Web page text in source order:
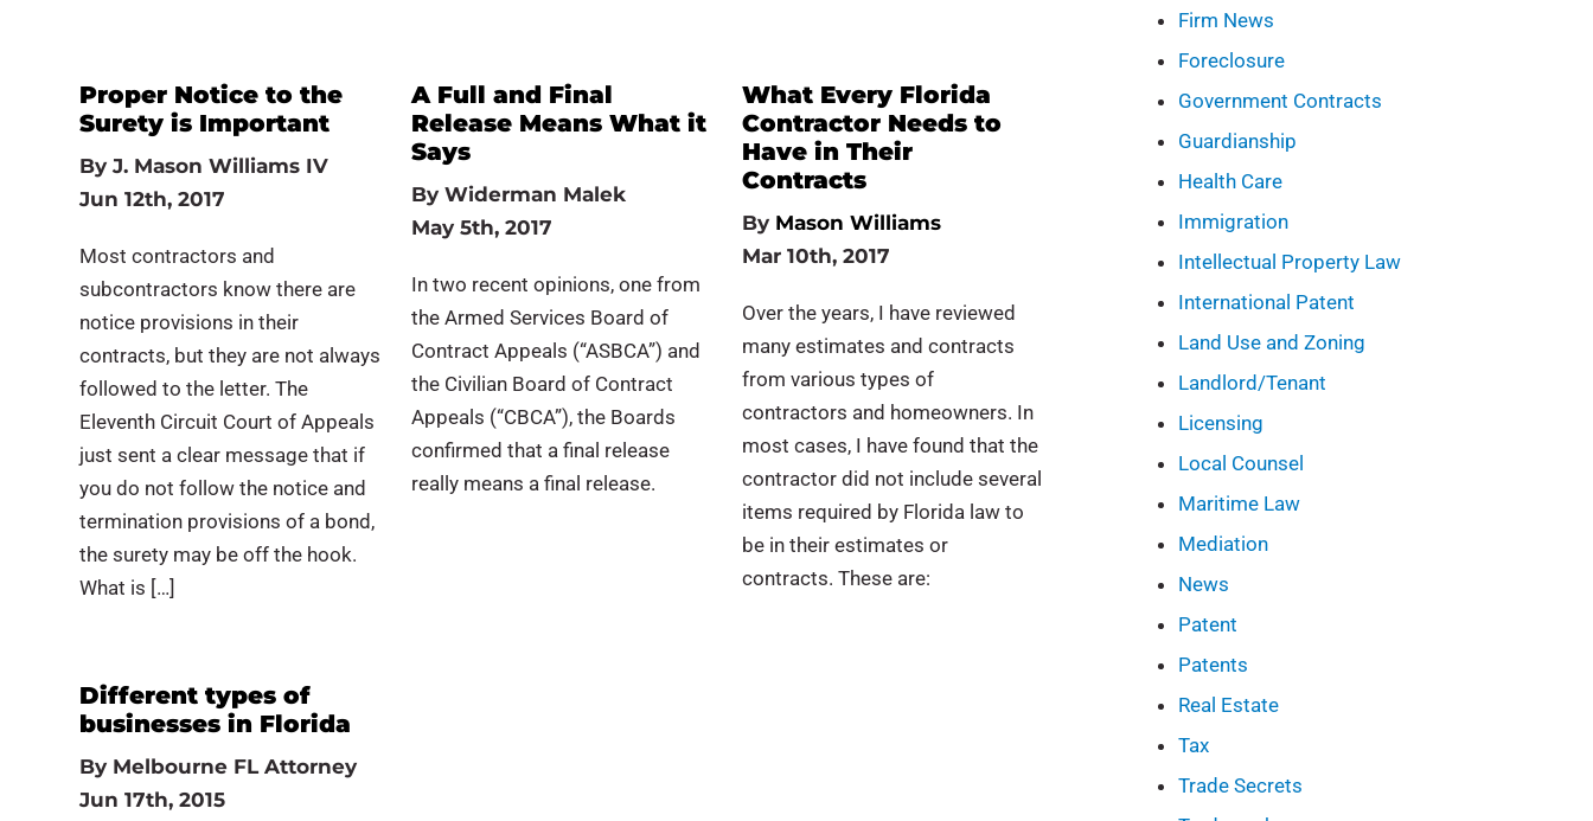
Proper Notice to the
Surety is Important
ByJ. Mason Williams IV
Jun 12th, 2017
Most contractors and
subcontractors know there are
notice provisions in their
contracts, but they are not always
followed to the letter. The
Eleventh Circuit Court of Appeals
just sent a clear message that if
you do not follow the notice and
termination provisions of a bond,
the surety may be off the hook.
What is […]
A Full and Final
Release Means What it
Says
By Widerman Malek
May 5th, 2017
In two recent opinions, one from
the Armed Services Board of
Contract Appeals (“ASBCA”) and
the Civilian Board of Contract
Appeals (“CBCA”), the Boards
confirmed that a final release
really means a final release.
What Every Florida
Contractor Needs to
Have in Their
Contracts
By Mason Williams
Mar 10th, 2017
Over the years, I have reviewed
many estimates and contracts
from various types of
contractors and homeowners. In
most cases, I have found that the
contractor did not include several
items required by Florida law to
be in their estimates or
contracts. These are:
Different types of
businesses in Florida
By Melbourne FL Attorney
Jun 17th, 2015
Firm News
Foreclosure
Government Contracts
Guardianship
Health Care
Immigration
Intellectual Property Law
International Patent
Land Use and Zoning
Landlord/Tenant
Licensing
Local Counsel
Maritime Law
Mediation
News
Patent
Patents
Real Estate
Tax
Trade Secrets